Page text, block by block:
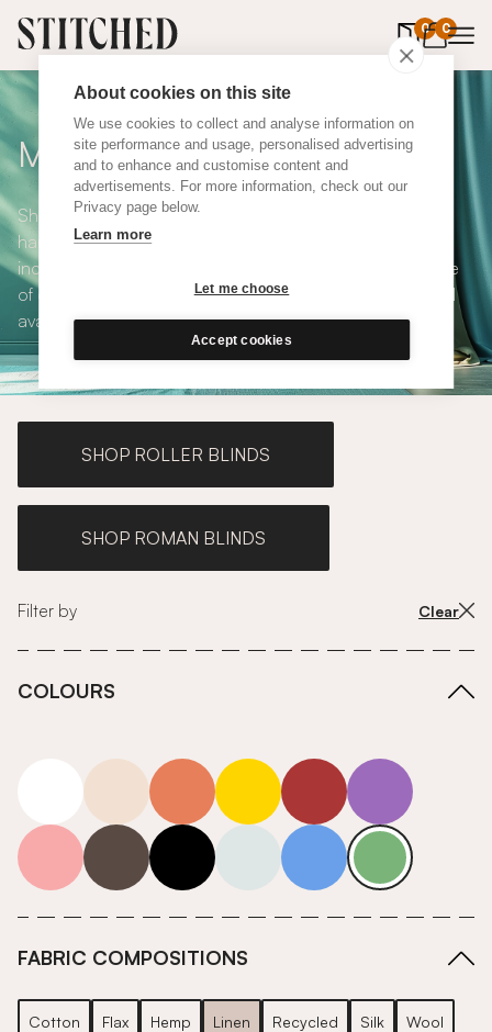
About cookies on this site
We use cookies to collect and analyse information on
site performance and usage, personalised advertising
and to enhance and customise content and
advertisements. For more information, check out our
Privacy page below.
Learn more
Let me choose
Accept cookies
0 0
items in
Made to Measure Curtains
Shop our range of made to measure curtains, all
handmade in UK and available in a number of styles
including pencil pleat, eyelet and wave. We have a range
of over 300 fabrics for our made to measure curtains, all
available in blackout and thermal lining.
SHOP ROLLER BLINDS
SHOP ROMAN BLINDS
Filter by Clear
COLOURS
neutrals-warm
orange yellow red purple
pink grey roll-ends neutrals-cool
blue green
FABRIC COMPOSITIONS
Cotton Flax Hemp Linen Recycled Silk Wool